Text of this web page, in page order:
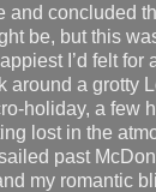
and concluded
be, but this
I’d felt for
around a grotty
holiday, a few
lost in the
past
my romantic